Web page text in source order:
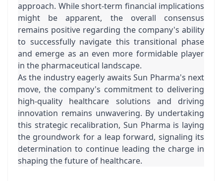
approach. While short-term financial implications
might be apparent, the overall consensus
remains positive regarding the company's ability
to successfully navigate this transitional phase
and emerge as an even more formidable player
in the pharmaceutical landscape.
As the industry eagerly awaits Sun Pharma's next
move, the company's commitment to delivering
high-quality healthcare solutions and driving
innovation remains unwavering. By undertaking
this strategic recalibration, Sun Pharma is laying
the groundwork for a leap forward, signaling its
determination to continue leading the charge in
shaping the future of healthcare.